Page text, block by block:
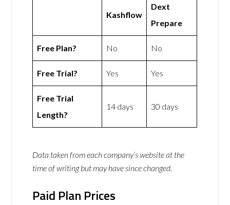
Kashflow
Dext
Prepare
Free Plan? No No
Free Trial? Yes Yes
Free Trial
Length?
14 days 30 days
Data taken from each company’s website at the
time of writing but may have since changed.
Paid Plan Prices